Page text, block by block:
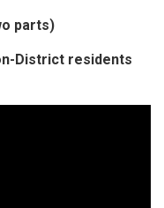
parts)
District residents